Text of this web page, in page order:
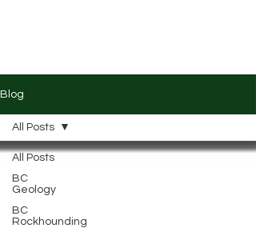
Blog
All Posts
BC
Geology
BC
Rockhounding
All Posts